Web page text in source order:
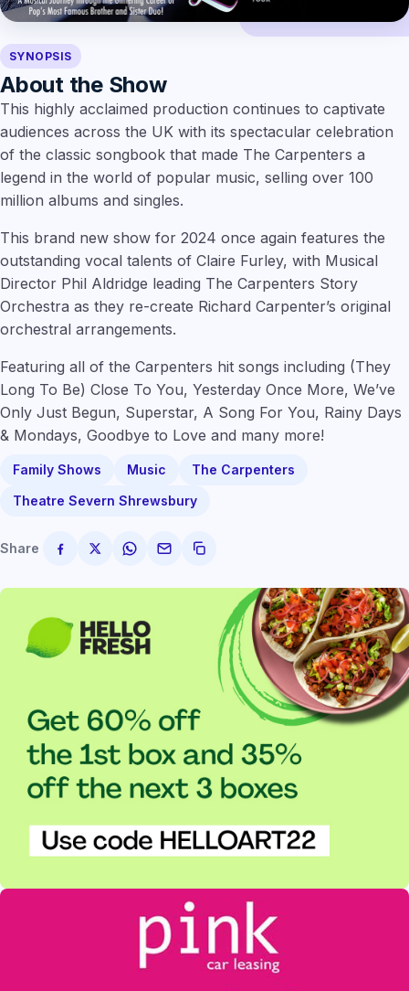
SYNOPSIS
About the Show
This highly acclaimed production continues to captivate
audiences across the UK with its spectacular celebration
of the classic songbook that made The Carpenters a
legend in the world of popular music, selling over 100
million albums and singles.
This brand new show for 2024 once again features the
outstanding vocal talents of Claire Furley, with Musical
Director Phil Aldridge leading The Carpenters Story
Orchestra as they re-create Richard Carpenter’s original
orchestral arrangements.
Featuring all of the Carpenters hit songs including (They
Long To Be) Close To You, Yesterday Once More, We’ve
Only Just Begun, Superstar, A Song For You, Rainy Days
& Mondays, Goodbye to Love and many more!
Family Shows Music
The Carpenters
Theatre Severn Shrewsbury
Share